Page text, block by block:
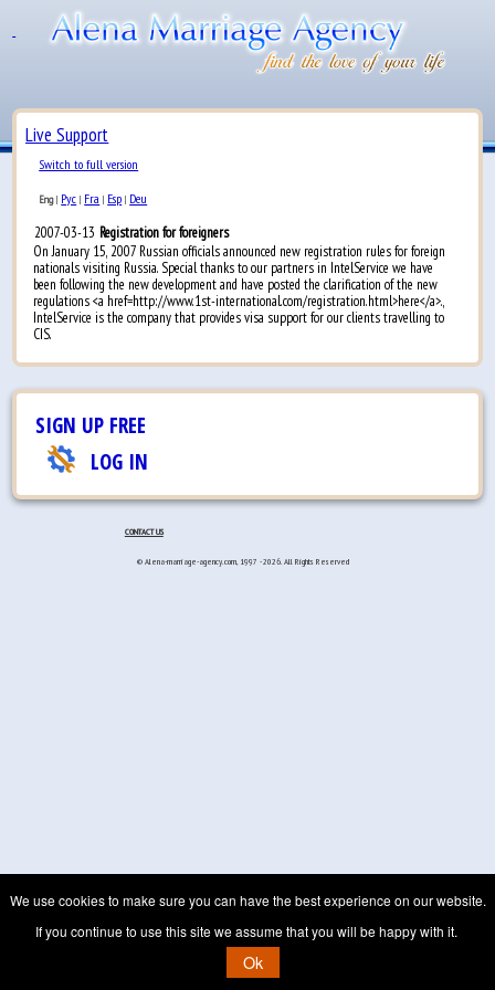
Live Support
Switch to full version
Eng| Рус | Fra | Esp | Deu
2007-03-13 Registration for foreigners
On January 15, 2007 Russian officials announced new registration rules for foreign
nationals visiting Russia. Special thanks to our partners in IntelService we have
been following the new development and have posted the clarification of the new
regulations <a href=http://www.1st-international.com/registration.html>here</a>.,
IntelService is the company that provides visa support for our clients travelling to
CIS.
SIGN UP FREE
LOG IN
CONTACT US
© Alena-marriage-agency.com, 1997 - 2026. All Rights Reserved
We use cookies to make sure you can have the best experience on our website.
If you continue to use this site we assume that you will be happy with it.
Ok